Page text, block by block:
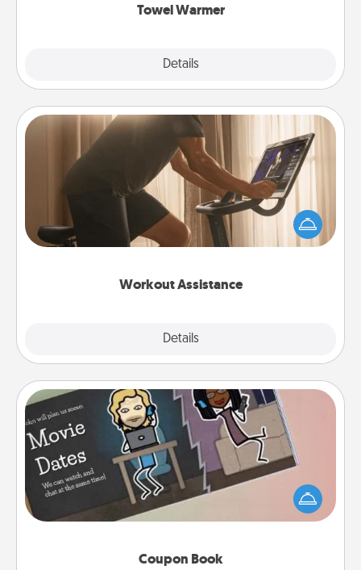
Towel Warmer
Details
Workout Assistance
Details
Workout Assistance
How can you make your loved one's at-home
workout easier? By gifting the right equipment!
Whether it is a Peloton or a resistance band,
Coupon Book
Coupon Book
What better gift for the Acts of Service person in
your life than a coupon book filled with coupons
you've created just for them?!